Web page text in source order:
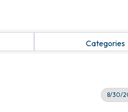
Categories
8/30/